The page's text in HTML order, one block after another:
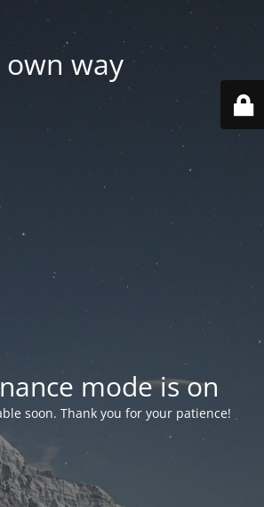
own way
mode is on
soon. Thank you for your patience!